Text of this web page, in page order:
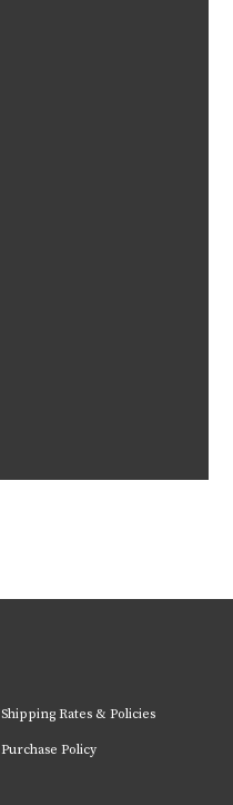
Shipping Rates & Policies
Purchase Policy